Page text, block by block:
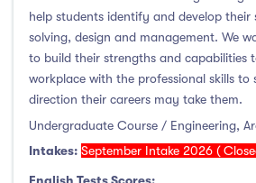
August Intake
September Intake
October Intake
December Intake
help students identify and develop their
solving, design and management. We
to build their strengths and capabilities
workplace with the professional skills to
direction their careers may take them.
Undergraduate Course / Engineering,
Intakes: September Intake 2026 (